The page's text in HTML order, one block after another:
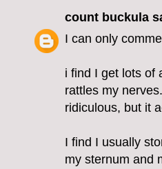
count buckula
I can only
i find I get lots of
rattles my
ridiculous, but it
I find I usually
my sternum and